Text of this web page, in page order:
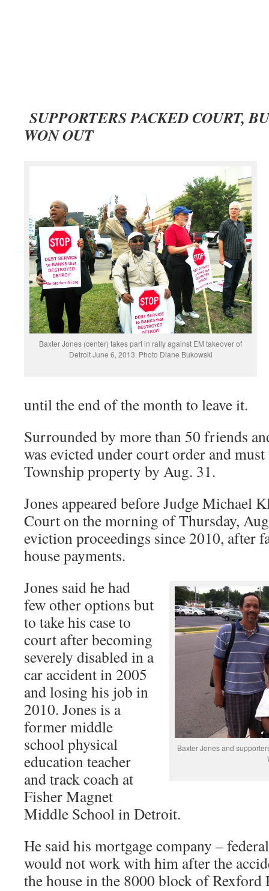
SUPPORTERS PACKED COURT,
WON OUT
Baxter Jones (center) takes part in rally against EM takeover of
Detroit June 6, 2013. Photo Diane Bukowski
until the end of the month to leave it.
Surrounded by more than 50 friends
was evicted under court order and
Township property by Aug. 31.
Jones appeared before Judge Michael
Court on the morning of Thursday,
eviction proceedings since 2010, after
house payments.
Baxter Jones and
Jones said he had
few other options but
to take his case to
court after becoming
severely disabled in a
car accident in 2005
and losing his job in
2010. Jones is a
former middle
school physical
education teacher
and track coach at
Fisher Magnet
Middle School in Detroit.
He said his mortgage company –
would not work with him after the
the house in the 8000 block of Rexford